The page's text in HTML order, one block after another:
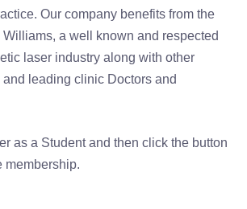
Our company benefits from the
a well known and respected
laser industry along with other
leading clinic Doctors and
as a Student and then click the button
membership.